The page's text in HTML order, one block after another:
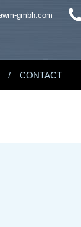
gmbh.com
CONTACT